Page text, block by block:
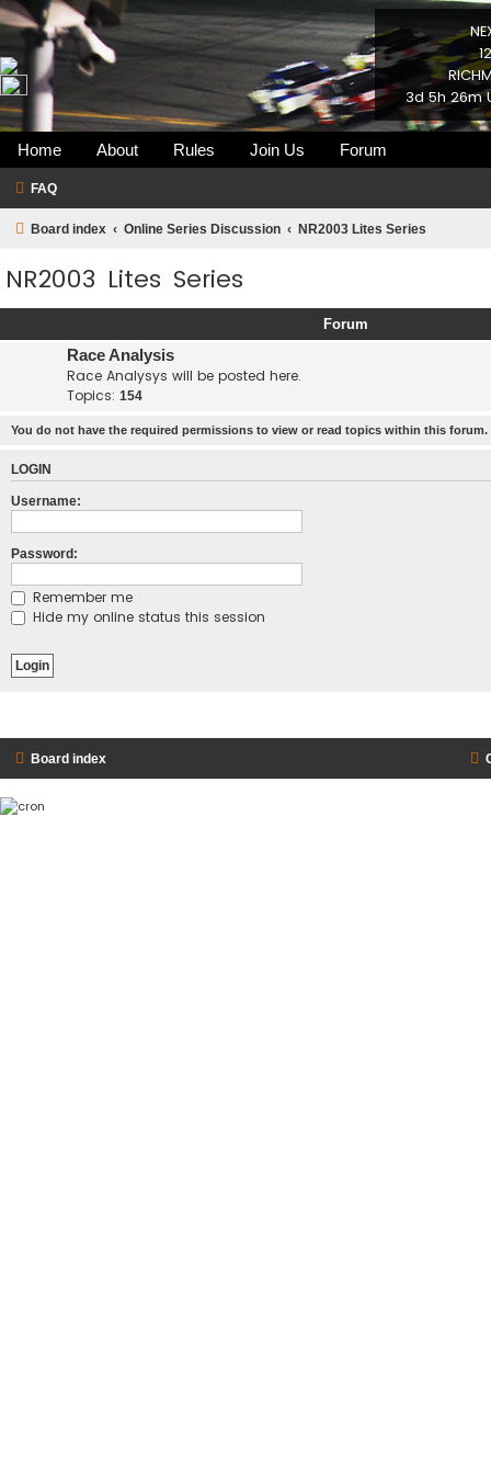
3d 5h 26m
Home About Rules Join Us Forum
FAQ
Board index Online Series Discussion NR2003 Lites Series
NR2003 Lites Series
Forum
Race Analysis
Race Analysys will be posted here.
Topics: 154
You do not have the required permissions to view or read topics within this forum.
LOGIN
Username:
Password:
Remember me
Hide my online status this session
Board index